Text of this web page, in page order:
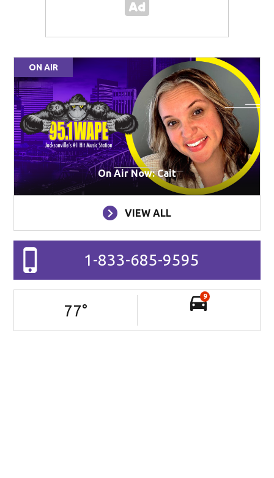
ON AIR
On Air Now: Cait
VIEW ALL
1-833-685-9595
77°
9